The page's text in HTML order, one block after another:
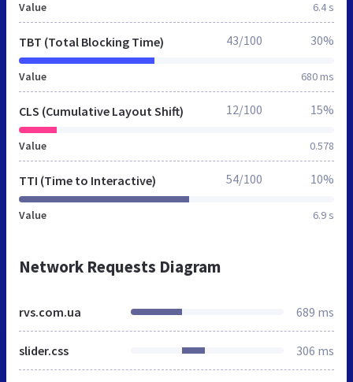
Value 6.4 s
TBT (Total Blocking Time)
Value 680 ms
43/100 30%
CLS (Cumulative Layout Shift)
Value 0.578
12/100 15%
TTI (Time to Interactive)
Value 6.9 s
54/100 10%
Network Requests Diagram
rvs.com.ua 689 ms
slider.css 306 ms